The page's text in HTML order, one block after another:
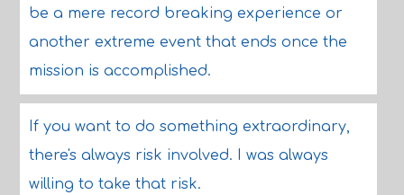
be a mere record breaking experience or
another extreme event that ends once the
mission is accomplished.
If you want to do something extraordinary,
there's always risk involved. I was always
willing to take that risk.